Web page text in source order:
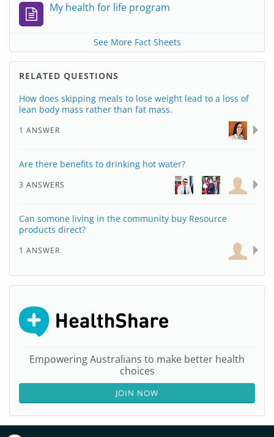
My health for life program
See More Fact Sheets
RELATED QUESTIONS
How does skipping meals to lose weight lead to a loss of
lean body mass rather than fat mass.
1 ANSWER
Are there benefits to drinking hot water?
3 ANSWERS
Can somone living in the community buy Resource
products direct?
1 ANSWER
Empowering Australians to make better health
choices
JOIN NOW